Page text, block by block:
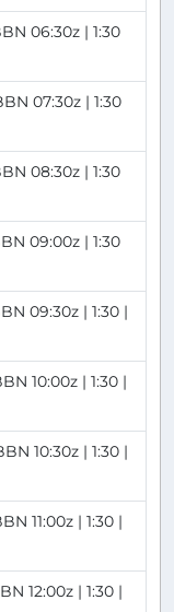
06:30z | 1:30
07:30z | 1:30
08:30z | 1:30
09:00z | 1:30
09:30z | 1:30 |
10:00z | 1:30 |
10:30z | 1:30 |
11:00z | 1:30 |
12:00z | 1:30 |